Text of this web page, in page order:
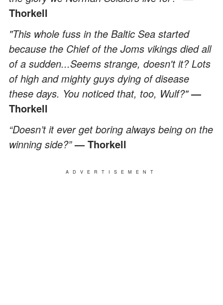
Thorkell
"This whole fuss in the Baltic Sea started
because the Chief of the Joms vikings died all
of a sudden...Seems strange, doesn't it? Lots
of high and mighty guys dying of disease
these days. You noticed that, too, Wulf?"—
Thorkell
“Doesn’t it ever get boring always being on the
winning side?”— Thorkell
ADVERTISEMENT